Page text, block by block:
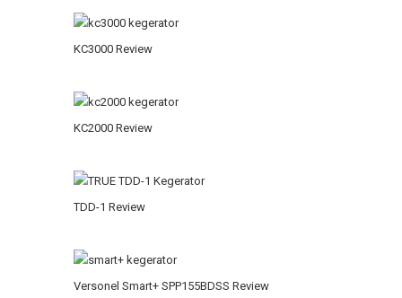
KC3000 Review
KC2000 Review
TDD-1 Review
Versonel Smart+ SPP155BDSS Review